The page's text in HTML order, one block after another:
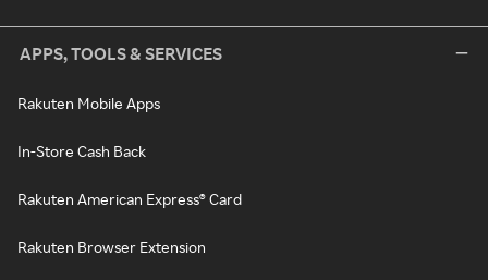
APPS, TOOLS & SERVICES
Rakuten Mobile Apps
In-Store Cash Back
Rakuten American Express® Card
Rakuten Browser Extension